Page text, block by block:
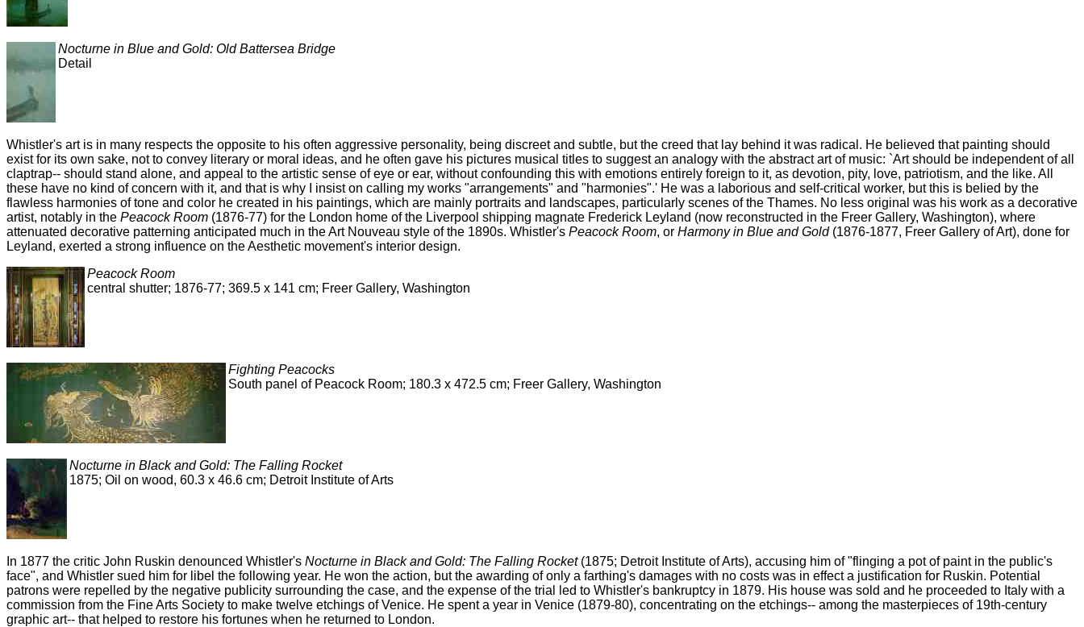
Nocturne in Blue and Gold: Old Battersea Bridge
Detail
Whistler's art is in many respects the opposite to his often aggressive personality, being discreet and subtle, but the creed that lay behind it was radical. He believed that painting should
exist for its own sake, not to convey literary or moral ideas, and he often gave his pictures musical titles to suggest an analogy with the abstract art of music: `Art should be independent of all
claptrap-- should stand alone, and appeal to the artistic sense of eye or ear, without confounding this with emotions entirely foreign to it, as devotion, pity, love, patriotism, and the like. All
these have no kind of concern with it, and that is why I insist on calling my works "arrangements" and "harmonies".' He was a laborious and self-critical worker, but this is belied by the
flawless harmonies of tone and color he created in his paintings, which are mainly portraits and landscapes, particularly scenes of the Thames. No less original was his work as a decorative
artist, notably in the Peacock Room (1876-77) for the London home of the Liverpool shipping magnate Frederick Leyland (now reconstructed in the Freer Gallery, Washington), where
attenuated decorative patterning anticipated much in the Art Nouveau style of the 1890s. Whistler's Peacock Room, or Harmony in Blue and Gold(1876-1877, Freer Gallery of Art), done for
Leyland, exerted a strong influence on the Aesthetic movement's interior design.
Peacock Room
central shutter; 1876-77; 369.5 x 141 cm; Freer Gallery, Washington
Fighting Peacocks
South panel of Peacock Room; 180.3 x 472.5 cm; Freer Gallery, Washington
Nocturne in Black and Gold: The Falling Rocket
1875; Oil on wood, 60.3 x 46.6 cm; Detroit Institute of Arts
In 1877 the critic John Ruskin denounced Whistler's Nocturne in Black and Gold: The Falling Rocket(1875; Detroit Institute of Arts), accusing him of "flinging a pot of paint in the public's
face", and Whistler sued him for libel the following year. He won the action, but the awarding of only a farthing's damages with no costs was in effect a justification for Ruskin. Potential
patrons were repelled by the negative publicity surrounding the case, and the expense of the trial led to Whistler's bankruptcy in 1879. His house was sold and he proceeded to Italy with a
commission from the Fine Arts Society to make twelve etchings of Venice. He spent a year in Venice (1879-80), concentrating on the etchings-- among the masterpieces of 19th-century
graphic art-- that helped to restore his fortunes when he returned to London.